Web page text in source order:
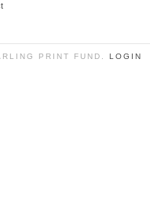
PRINT FUND. LOGIN